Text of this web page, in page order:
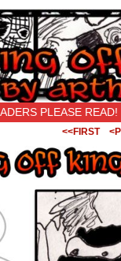
Original…
PLEASE READ!
<<FIRST